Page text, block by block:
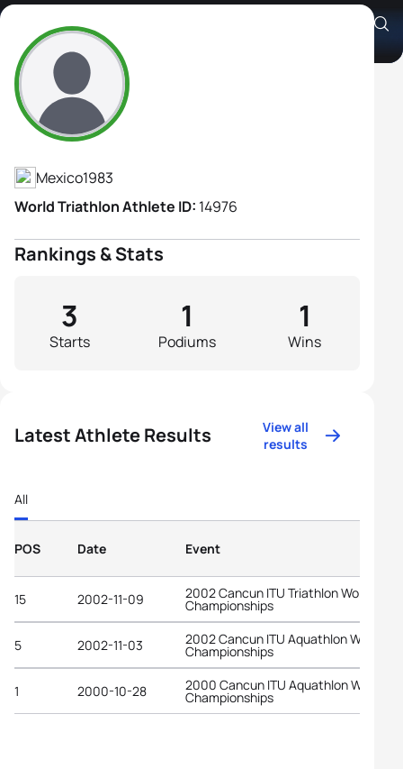
Julietta Hernandez
Athlete's Profile
Mexico1983
World Triathlon Athlete ID: 14976
Rankings & Stats
Starts
3
Podiums
1
Wins
1
Latest Athlete Results
View all
results
All
POS Date Event
15 2002-11-09 2002 Cancun ITU Triathlon World
Championships
5 2002-11-03 2002 Cancun ITU Aquathlon World
Championships
1 2000-10-28 2000 Cancun ITU Aquathlon World
Championships